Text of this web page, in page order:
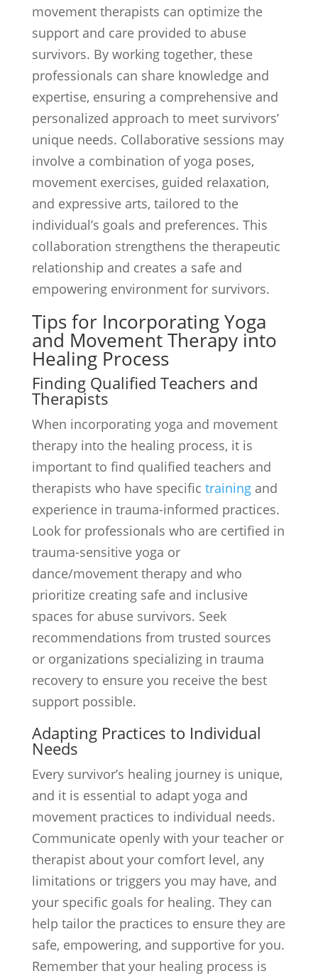
movement therapists can optimize the
support and care provided to abuse
survivors. By working together, these
professionals can share knowledge and
expertise, ensuring a comprehensive and
personalized approach to meet survivors’
unique needs. Collaborative sessions may
involve a combination of yoga poses,
movement exercises, guided relaxation,
and expressive arts, tailored to the
individual’s goals and preferences. This
collaboration strengthens the therapeutic
relationship and creates a safe and
empowering environment for survivors.
Tips for Incorporating Yoga
and Movement Therapy into
Healing Process
Finding Qualified Teachers and
Therapists
When incorporating yoga and movement
therapy into the healing process, it is
important to find qualified teachers and
therapists who have specific trainingand
experience in trauma-informed practices.
Look for professionals who are certified in
trauma-sensitive yoga or
dance/movement therapy and who
prioritize creating safe and inclusive
spaces for abuse survivors. Seek
recommendations from trusted sources
or organizations specializing in trauma
recovery to ensure you receive the best
support possible.
Adapting Practices to Individual
Needs
Every survivor’s healing journey is unique,
and it is essential to adapt yoga and
movement practices to individual needs.
Communicate openly with your teacher or
therapist about your comfort level, any
limitations or triggers you may have, and
your specific goals for healing. They can
help tailor the practices to ensure they are
safe, empowering, and supportive for you.
Remember that your healing process is